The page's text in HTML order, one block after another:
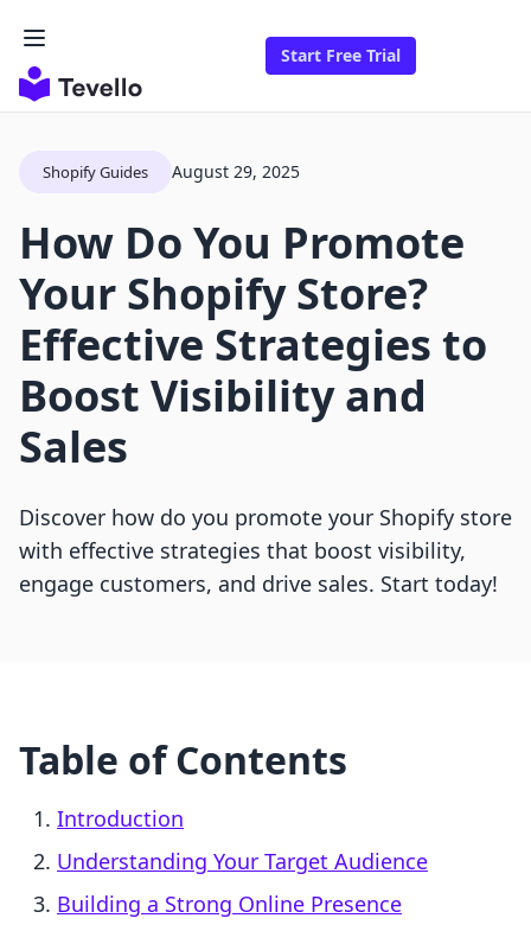
Start Free Trial
Shopify Guides August 29, 2025
How Do You Promote
Your Shopify Store?
Effective Strategies to
Boost Visibility and
Sales
Discover how do you promote your Shopify store
with effective strategies that boost visibility,
engage customers, and drive sales. Start today!
Table of Contents
Introduction
Understanding Your Target Audience
Building a Strong Online Presence